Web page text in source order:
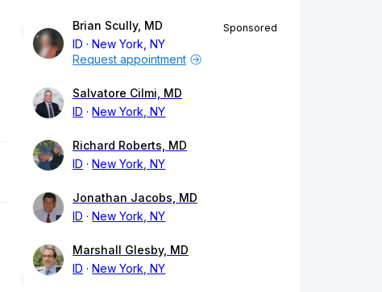
Brian Scully, MD
ID
New York, NY
Sponsored
Request appointment
Salvatore Cilmi, MD
ID
New York, NY
Richard Roberts, MD
ID
New York, NY
Jonathan Jacobs, MD
ID
New York, NY
Marshall Glesby, MD
ID
New York, NY